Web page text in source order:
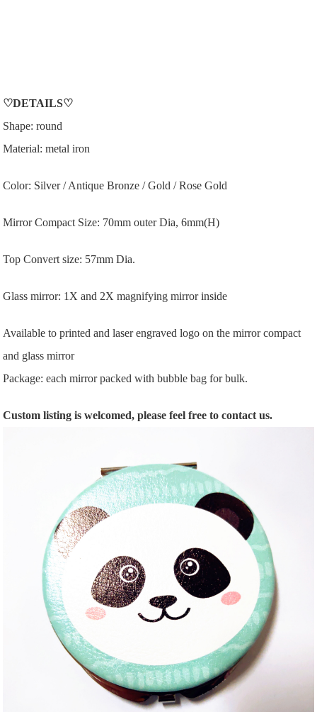
♡DETAILS♡
Shape: round
Material: metal iron
Color: Silver / Antique Bronze / Gold / Rose Gold
Mirror Compact Size: 70mm outer Dia, 6mm(H)
Top Convert size: 57mm Dia.
Glass mirror: 1X and 2X magnifying mirror inside
Available to printed and laser engraved logo on the mirror compact
and glass mirror
Package: each mirror packed with bubble bag for bulk.
Custom listing is welcomed, please feel free to contact us.